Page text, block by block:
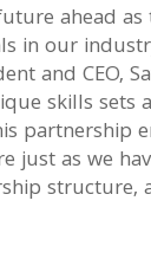
ahead
in our
and CEO,
skills sets
partnership
as we
structure,